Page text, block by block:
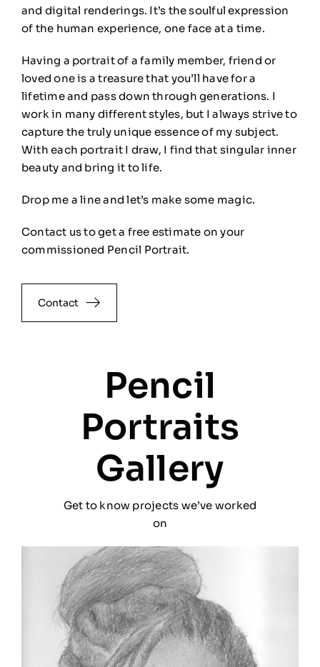
and digital renderings. It’s the soulful expression
of the human experience, one face at a time.
Having a portrait of a family member, friend or
loved one is a treasure that you’ll have for a
lifetime and pass down through generations. I
work in many different styles, but I always strive to
capture the truly unique essence of my subject.
With each portrait I draw, I find that singular inner
beauty and bring it to life.
Drop me a line and let’s make some magic.
Contact us to get a free estimate on your
commissioned Pencil Portrait.
Contact
Pencil
Portraits
Gallery
Get to know projects we’ve worked
on